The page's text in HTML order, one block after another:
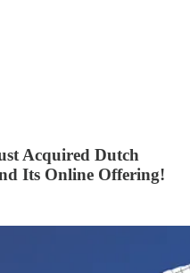
Acquired Dutch
Its Online Offering!